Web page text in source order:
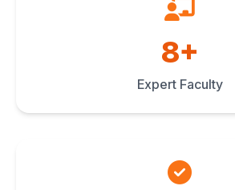
8+
Expert Faculty